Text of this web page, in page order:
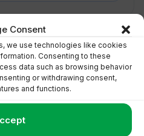
Consent
we use technologies like cookies
Consenting to these
data such as browsing behavior
or withdrawing consent,
and functions.
Into Action
toward your goal with